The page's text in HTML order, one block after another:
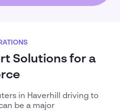
Solutions for a
in Haverhill driving to
be a major